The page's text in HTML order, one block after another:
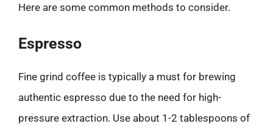
Here are some common methods to consider.
Espresso
Fine grind coffee is typically a must for brewing
authentic espresso due to the need for high-
pressure extraction. Use about 1-2 tablespoons of